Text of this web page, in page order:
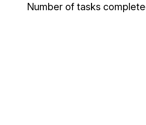
Number of tasks